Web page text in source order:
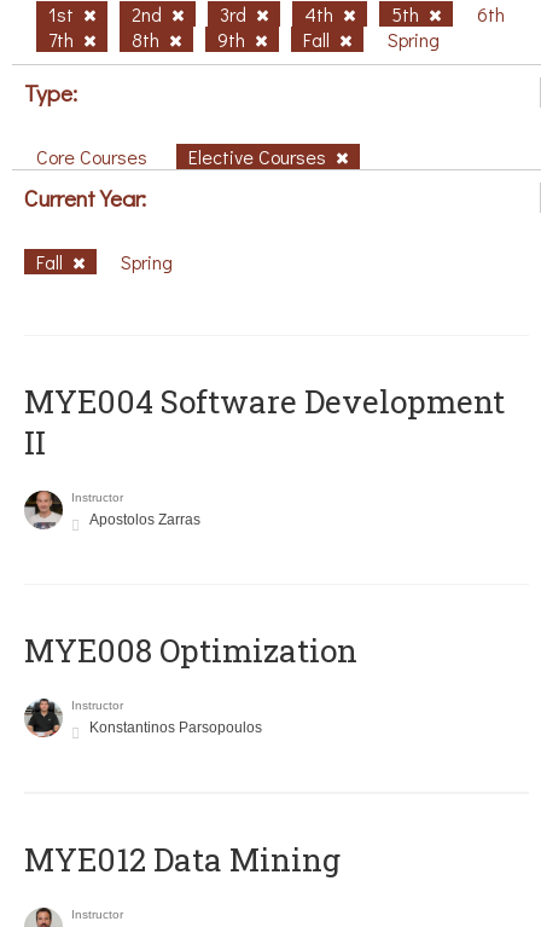
1st 2nd 3rd 4th 5th
6th
7th
8th 9th Fall Spring
Type:
Core Courses Elective Courses
Current Year:
Fall Spring
MYE004 Software Development
II
Instructor
Apostolos Zarras
MYE008 Optimization
Instructor
Konstantinos Parsopoulos
MYE012 Data Mining
Instructor